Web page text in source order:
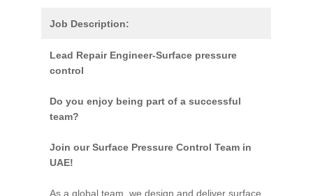
Job Description:
Lead Repair Engineer-Surface pressure
control
Do you enjoy being part of a successful
team?
Join our Surface Pressure Control Team in
UAE!
As a global team, we design and deliver surface